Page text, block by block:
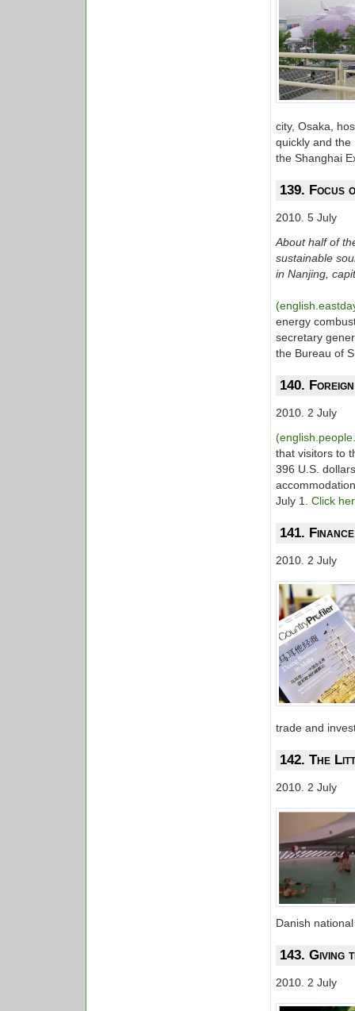
city, Osaka,
quickly and the
the Shanghai
139. Focus
2010. 5 July
About half of
sustainable
in Nanjing,
energy
secretary
the Bureau of
140.
2010. 2 July
that visitors to
396 U.S.
July 1.
Click
141.
2010. 2 July
trade and
142. The
2010. 2 July
Danish
143. Giving
2010. 2 July